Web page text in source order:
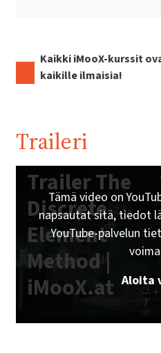
Kaikki iMooX-kurssit
kaikille ilmaisia!
Traileri
Trailer The
Discrete
Element
Method |
iMooX.at
Tämä video on
napsautat sitä, tiedot
YouTube-palvelun
Aloita